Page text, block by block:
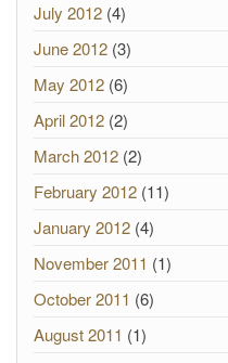
July 2012 (4)
June 2012 (3)
May 2012 (6)
April 2012 (2)
March 2012 (2)
February 2012 (11)
January 2012 (4)
November 2011 (1)
October 2011 (6)
August 2011 (1)